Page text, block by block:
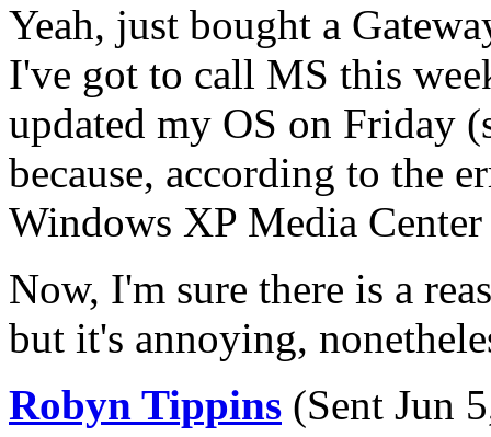
Yeah, just bought a
I've got to call MS this
updated my OS on Friday
because, according to the
Windows XP Media
Now, I'm sure there is a
but it's annoying,
Robyn Tippins (Sent Jun